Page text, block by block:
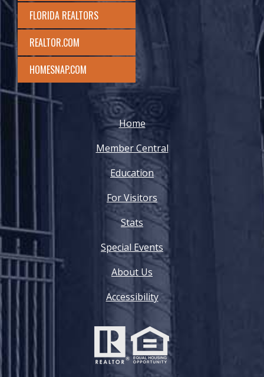
FLORIDA REALTORS
REALTOR.COM
HOMESNAP.COM
Home
Member Central
Education
For Visitors
Stats
Special Events
About Us
Accessibility